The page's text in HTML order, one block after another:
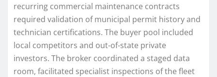
recurring commercial maintenance contracts
required validation of municipal permit history and
technician certifications. The buyer pool included
local competitors and out-of-state private
investors. The broker coordinated a staged data
room, facilitated specialist inspections of the fleet